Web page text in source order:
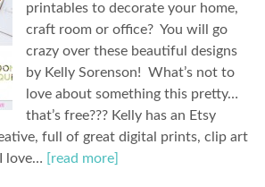
printables to decorate your home,
craft room or office? You will go
crazy over these beautiful designs
by Kelly Sorenson! What’s not to
love about something this pretty…
that’s free??? Kelly has an Etsy
full of great digital prints, clip art
love…
[read more]